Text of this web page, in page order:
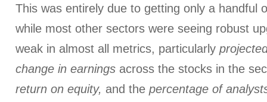
This was entirely due to getting only a handful
while most other sectors were seeing robust
weak in almost all metrics, particularly
change in earnings across the stocks in the
return on equity, and the percentage of